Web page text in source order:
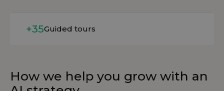
+35Guided tours
How we help you grow with an